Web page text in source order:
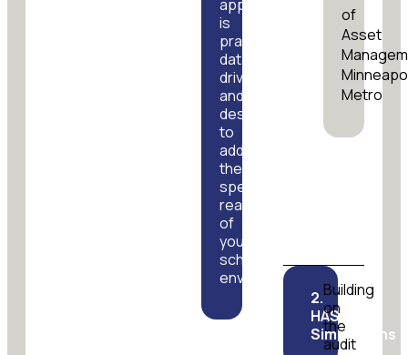
approach
is
practical,
data-
driven,
and
designed
to
address
the
specific
realities
of
your
scheduling
environment.
of
Asset
Metro
2.
HASTUS
Simulations
Building
on
the
audit